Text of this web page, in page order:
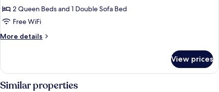
(Hearing
Accessible)
bed,
View
(Hearing
Accessible)
for
Studio,
Multiple
View
(Mobility
2 Queen Beds and 1 Double Sofa Bed
Free WiFi
More details
More
Multiple
Beds,
City
View prices
Similar properties